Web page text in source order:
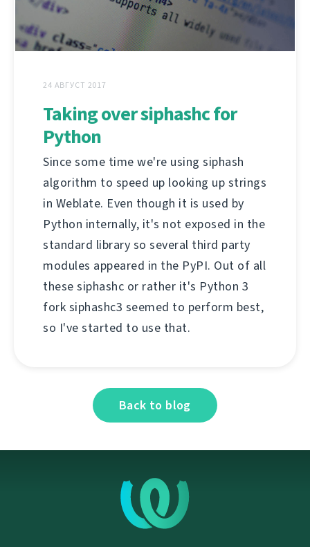
24 АВГУСТ 2017
Taking over siphashc for
Python
Since some time we're using siphash
algorithm to speed up looking up strings
in Weblate. Even though it is used by
Python internally, it's not exposed in the
standard library so several third party
modules appeared in the PyPI. Out of all
these siphashc or rather it's Python 3
fork siphashc3 seemed to perform best,
so I've started to use that.
Back to blog